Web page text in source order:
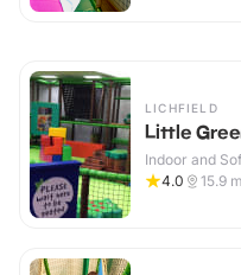
LICHFIELD
Little
Indoor and
4.0
15.9